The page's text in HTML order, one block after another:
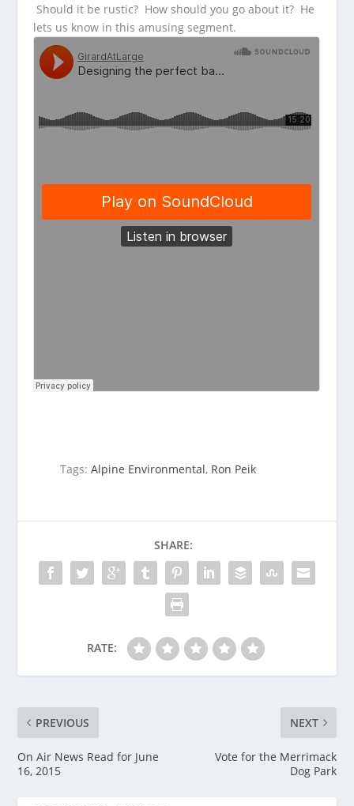
Should it be rustic? How should you go about it? He
lets us know in this amusing segment.
Tags:Alpine Environmental, Ron Peik
SHARE:
RATE:
PREVIOUS
On Air News Read for June
16, 2015
NEXT
Vote for the Merrimack
Dog Park